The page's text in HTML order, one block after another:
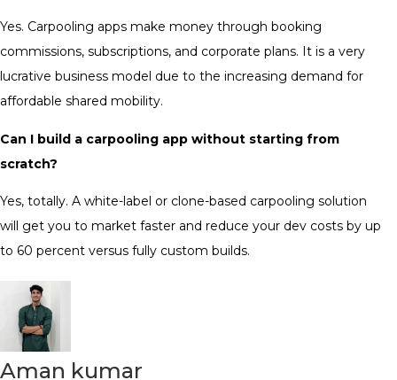
Yes. Carpooling apps make money through booking
commissions, subscriptions, and corporate plans. It is a very
lucrative business model due to the increasing demand for
affordable shared mobility.
Can I build a carpooling app without starting from
scratch?
Yes, totally. A white-label or clone-based carpooling solution
will get you to market faster and reduce your dev costs by up
to 60 percent versus fully custom builds.
Aman kumar